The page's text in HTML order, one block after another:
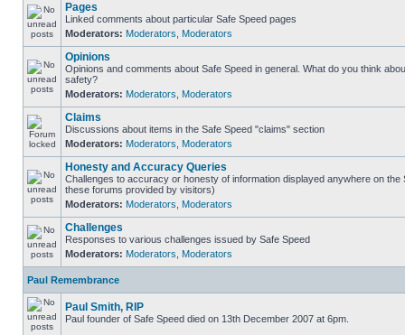
Pages
Linked comments about particular Safe Speed pages
Moderators: Moderators Moderators
Opinions
Opinions and comments about Safe Speed in general. What do you think
safety?
Moderators: Moderators Moderators
Claims
Discussions about items in the Safe Speed "claims" section
Moderators: Moderators Moderators
Honesty and Accuracy Queries
Challenges to accuracy or honesty of information displayed anywhere on the
these forums provided by visitors)
Moderators: Moderators Moderators
Challenges
Responses to various challenges issued by Safe Speed
Moderators: Moderators Moderators
Paul Remembrance
Paul Smith, RIP
Paul founder of Safe Speed died on 13th December 2007 at 6pm.